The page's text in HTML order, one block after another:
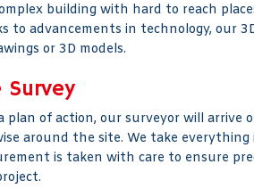
building with hard to reach
to advancements in technology, our
or 3D models.
Survey
plan of action, our surveyor will arrive
around the site. We take
is taken with care to ensure